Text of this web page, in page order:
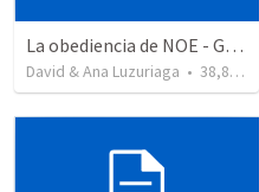
La obediencia de NOE - Genesis capitulos 6 al 9 resumidos
David & Ana Luzuriaga • 38,875